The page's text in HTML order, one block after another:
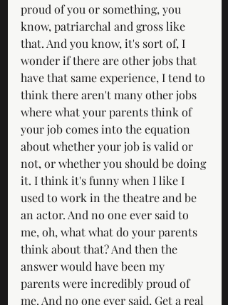
proud of you or something, you
know, patriarchal and gross like
that. And you know, it's sort of, I
wonder if there are other jobs that
have that same experience, I tend to
think there aren't many other jobs
where what your parents think of
your job comes into the equation
about whether your job is valid or
not, or whether you should be doing
it. I think it's funny when I like I
used to work in the theatre and be
an actor. And no one ever said to
me, oh, what what do your parents
think about that? And then the
answer would have been my
parents were incredibly proud of
me. And no one ever said, Get a real